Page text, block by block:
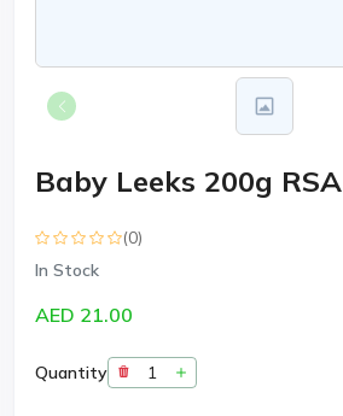
Baby Leeks 200g RSA
(0)
In Stock
AED 21.00
Quantity